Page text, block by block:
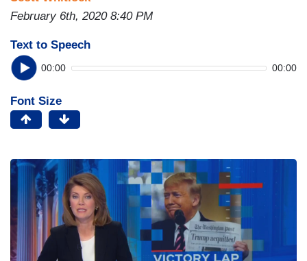
February 6th, 2020 8:40 PM
Text to Speech
00:00 00:00
Font Size
I
a
g
e